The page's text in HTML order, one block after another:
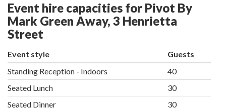
Event hire capacities for Pivot By
Mark Green Away, 3 Henrietta
Street
Event style
Guests
Standing Reception - Indoors
40
Seated Lunch
30
Seated Dinner
30